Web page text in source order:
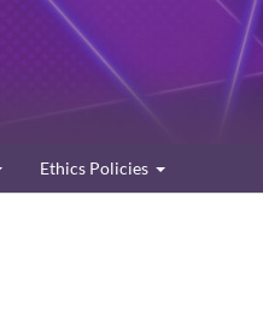
Ethics Policies